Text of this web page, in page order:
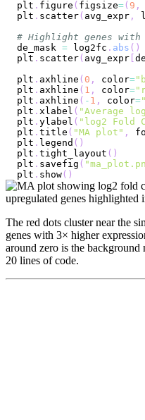
plt . figure ( figsize=( 9 ,
plt . scatter( avg_expr ,
# Highlight genes with
de_mask = log2fc . abs ( )
plt . scatter( avg_expr [
plt . axhline ( 0 , color=
plt . axhline ( 1 , color=
plt . axhline ( - 1 , color=
plt . xlabel ( "Average
plt . ylabel ( "log2 Fold
plt . title ( "MA plot" ,
plt . legend ( )
plt . tight_layout ( )
plt . savefig (
plt . show( )
The red dots cluster near the
genes with 3× higher
around zero is the background
20 lines of code.